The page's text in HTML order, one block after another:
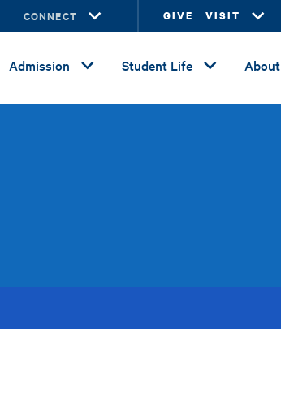
CONNECT GIVE VISIT
Admission Student Life About